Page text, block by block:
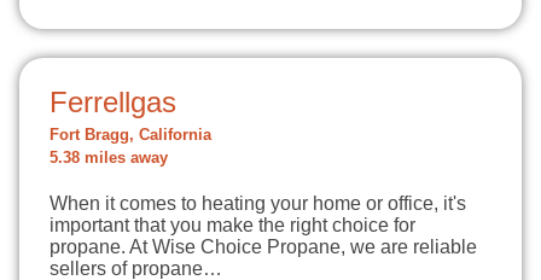
Ferrellgas
Fort Bragg, California
5.38 miles away
When it comes to heating your home or office, it's
important that you make the right choice for
propane. At Wise Choice Propane, we are reliable
sellers of propane…